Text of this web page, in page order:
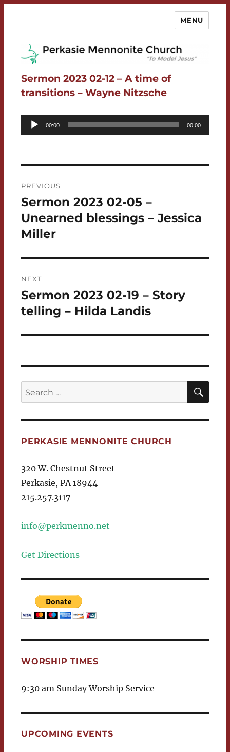
Perkasie Mennonite Church
MENU
Sermon 2023 02-12 – A time of
transitions – Wayne Nitzsche
Audio
Player
00:00 00:00
navigation
PREVIOUS
Previous
post:
Sermon 2023 02-05 –
Unearned blessings – Jessica
Miller
NEXT
Next
post:
Sermon 2023 02-19 – Story
telling – Hilda Landis
Search
for:
PERKASIE MENNONITE CHURCH
320 W. Chestnut Street
Perkasie, PA 18944
215.257.3117
info@perkmenno.net
Get Directions
WORSHIP TIMES
9:30 am Sunday Worship Service
UPCOMING EVENTS